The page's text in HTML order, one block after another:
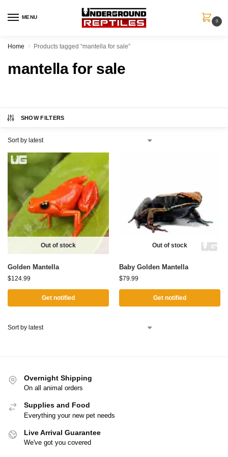
MENU
0
Home / Products tagged “mantella for sale”
mantella for sale
SHOW FILTERS
Out of stock
Golden Mantella
$124.99
Get notified
Out of stock
Baby Golden Mantella
$79.99
Get notified
Overnight Shipping
On all animal orders
Supplies and Food
Everything your new pet needs
Live Arrival Guarantee
We've got you covered